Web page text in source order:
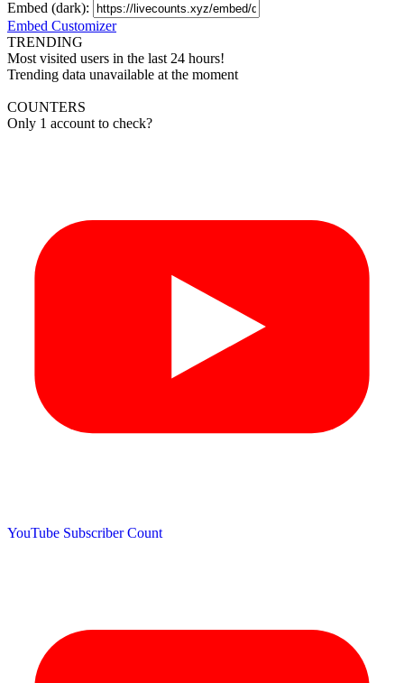
Embed (dark):
Embed Customizer
TRENDING
Most visited users in the last 24 hours!
Trending data unavailable at the moment
COUNTERS
Only 1 account to check?
YouTube Subscriber Count